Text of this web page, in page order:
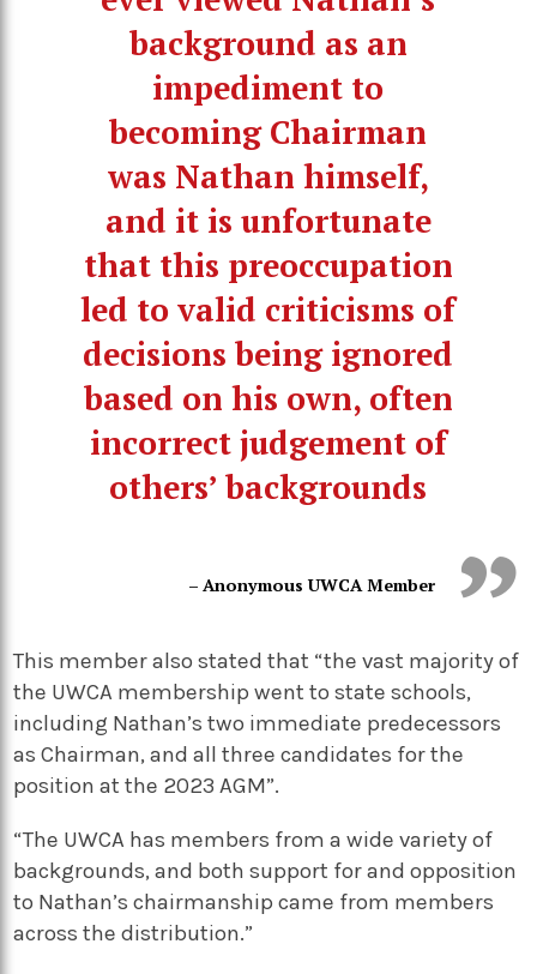
background as an
impediment to
becoming Chairman
was Nathan himself,
and it is unfortunate
that this preoccupation
led to valid criticisms of
decisions being ignored
based on his own, often
incorrect judgement of
others’ backgrounds
– Anonymous UWCA Member
This member also stated that “the vast majority of
the UWCA membership went to state schools,
including Nathan’s two immediate predecessors
as Chairman, and all three candidates for the
position at the 2023 AGM”.
“The UWCA has members from a wide variety of
backgrounds, and both support for and opposition
to Nathan’s chairmanship came from members
across the distribution.”